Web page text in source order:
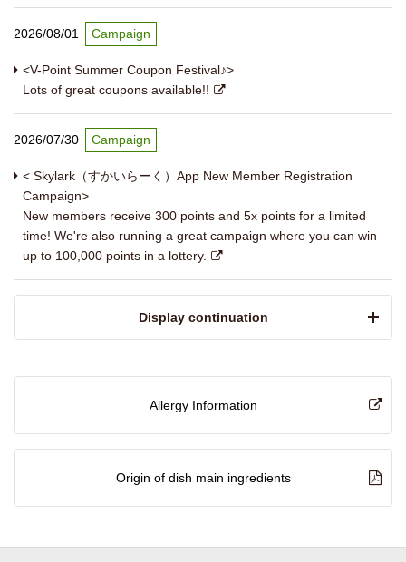
2026/08/01 Campaign
<V-Point Summer Coupon Festival♪>
Lots of great coupons available!!
2026/07/30 Campaign
< Skylark（すかいらーく）App New Member Registration
Campaign>
New members receive 300 points and 5x points for a limited
time! We're also running a great campaign where you can win
up to 100,000 points in a lottery.
​ ​Display continuation​ ​
Allergy Information
Origin of dish main ingredients